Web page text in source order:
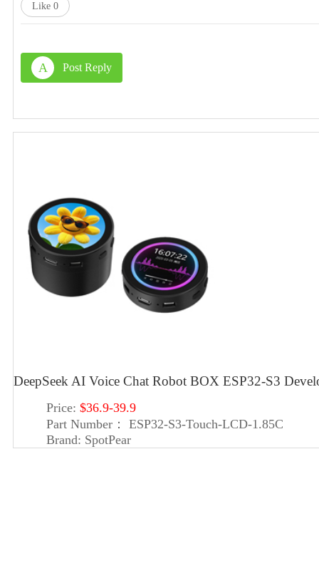
Like 0
A Post Reply
DeepSeek AI Voice Chat Robot BOX ESP32-S3
Price: $36.9-39.9
Part Number：
ESP32-S3-Touch-LCD-1.85C
Brand: SpotPear